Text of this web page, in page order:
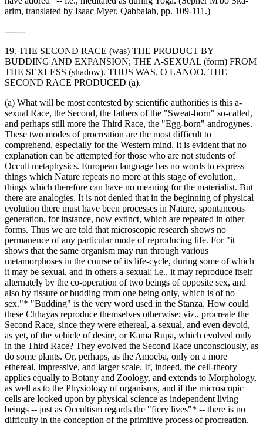
arim, translated by Isaac Myer, Qabbalah, pp. 109-111.)
-------
19. THE SECOND RACE (was) THE PRODUCT BY
BUDDING AND EXPANSION; THE A-SEXUAL (form) FROM
THE SEXLESS (shadow). THUS WAS, O LANOO, THE
SECOND RACE PRODUCED (a).
(a) What will be most contested by scientific authorities is this a-
sexual Race, the Second, the fathers of the "Sweat-born" so-called,
and perhaps still more the Third Race, the "Egg-born" androgynes.
These two modes of procreation are the most difficult to
comprehend, especially for the Western mind. It is evident that no
explanation can be attempted for those who are not students of
Occult metaphysics. European language has no words to express
things which Nature repeats no more at this stage of evolution,
things which therefore can have no meaning for the materialist. But
there are analogies. It is not denied that in the beginning of physical
evolution there must have been processes in Nature, spontaneous
generation, for instance, now extinct, which are repeated in other
forms. Thus we are told that microscopic research shows no
permanence of any particular mode of reproducing life. For "it
shows that the same organism may run through various
metamorphoses in the course of its life-cycle, during some of which
it may be sexual, and in others a-sexual; i.e., it may reproduce itself
alternately by the co-operation of two beings of opposite sex, and
also by fissure or budding from one being only, which is of no
sex."* "Budding" is the very word used in the Stanza. How could
these Chhayas reproduce themselves otherwise; viz., procreate the
Second Race, since they were ethereal, a-sexual, and even devoid,
as yet, of the vehicle of desire, or Kama Rupa, which evolved only
in the Third Race? They evolved the Second Race unconsciously, as
do some plants. Or, perhaps, as the Amoeba, only on a more
ethereal, impressive, and larger scale. If, indeed, the cell-theory
applies equally to Botany and Zoology, and extends to Morphology,
as well as to the Physiology of organisms, and if the microscopic
cells are looked upon by physical science as independent living
beings -- just as Occultism regards the "fiery lives"* -- there is no
difficulty in the conception of the primitive process of procreation.